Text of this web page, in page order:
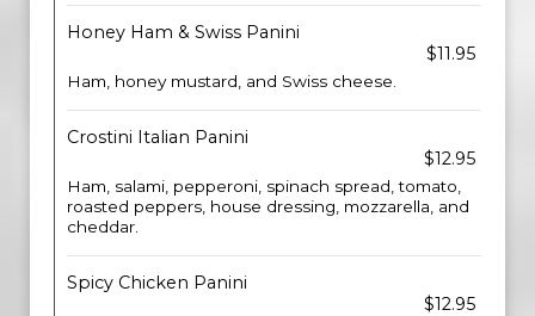
Honey Ham & Swiss Panini
$11.95
Ham, honey mustard, and Swiss cheese.
Crostini Italian Panini
$12.95
Ham, salami, pepperoni, spinach spread, tomato,
roasted peppers, house dressing, mozzarella, and
cheddar.
Spicy Chicken Panini
$12.95